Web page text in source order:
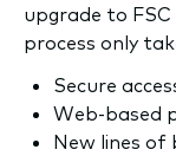
upgrade to
process only
Secure
Web-based
New lines of